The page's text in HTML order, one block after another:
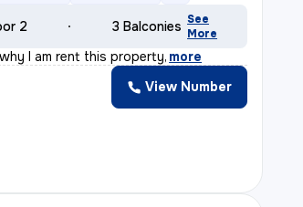
2 3 Balconies See
More
I am rent this property, more
View Number